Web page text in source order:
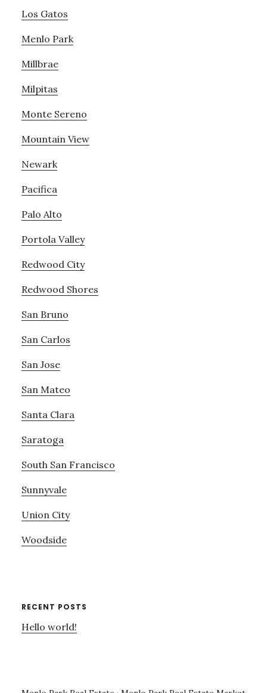
Los Gatos
Menlo Park
Millbrae
Milpitas
Monte Sereno
Mountain View
Newark
Pacifica
Palo Alto
Portola Valley
Redwood City
Redwood Shores
San Bruno
San Carlos
San Jose
San Mateo
Santa Clara
Saratoga
South San Francisco
Sunnyvale
Union City
Woodside
RECENT POSTS
Hello world!